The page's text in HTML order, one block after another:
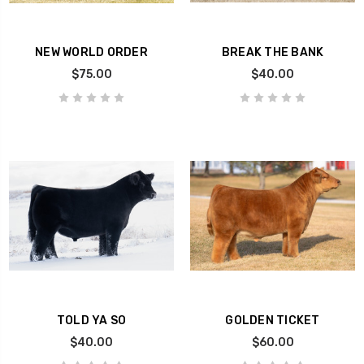
NEW WORLD ORDER
$75.00
BREAK THE BANK
$40.00
TOLD YA SO
$40.00
GOLDEN TICKET
$60.00